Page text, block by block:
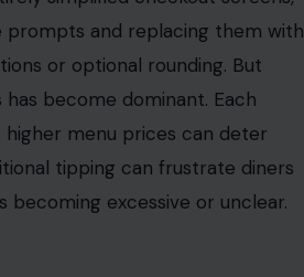
a bigger American
is not isolated. Cities